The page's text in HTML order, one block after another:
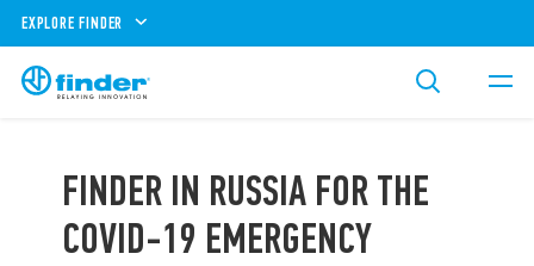
EXPLORE FINDER
FINDER IN RUSSIA FOR THE
COVID-19 EMERGENCY